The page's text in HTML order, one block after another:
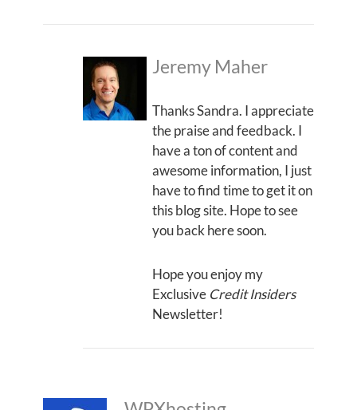
Jeremy Maher
Thanks Sandra. I appreciate
the praise and feedback. I
have a ton of content and
awesome information, I just
have to find time to get it on
this blog site. Hope to see
you back here soon.
Hope you enjoy my
Exclusive Credit Insiders
Newsletter!